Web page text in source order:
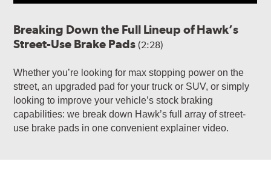
Breaking Down the Full Lineup of Hawk’s
Street-Use Brake Pads(2:28)
Whether you’re looking for max stopping power on the
street, an upgraded pad for your truck or SUV, or simply
looking to improve your vehicle’s stock braking
capabilities: we break down Hawk’s full array of street-
use brake pads in one convenient explainer video.